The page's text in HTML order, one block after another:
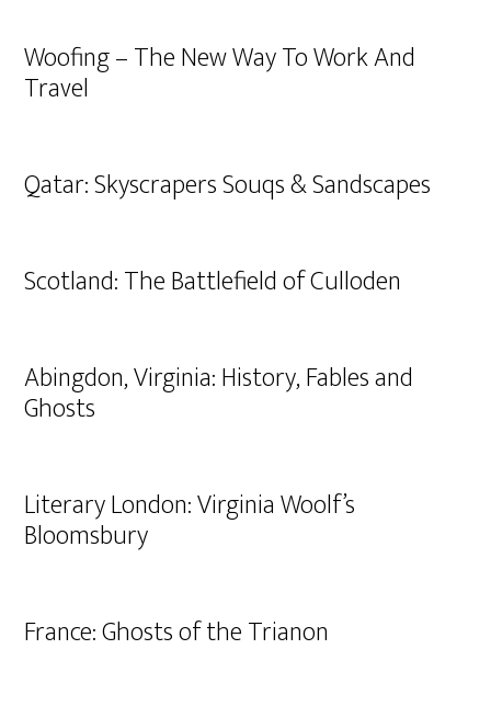
Woofing – The New Way To Work And
Travel
Qatar: Skyscrapers Souqs & Sandscapes
Scotland: The Battlefield of Culloden
Abingdon, Virginia: History, Fables and
Ghosts
Literary London: Virginia Woolf’s
Bloomsbury
France: Ghosts of the Trianon